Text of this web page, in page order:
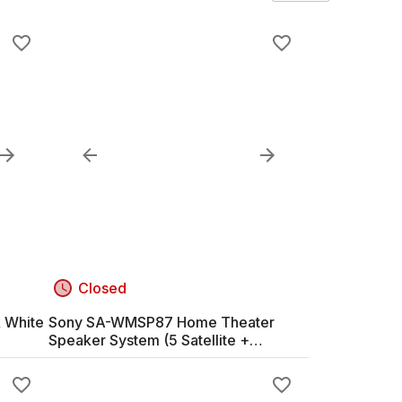
White
Closed
Sony SA-WMSP87 Home Theater
Speaker System (5 Satellite +
Subwoofer)